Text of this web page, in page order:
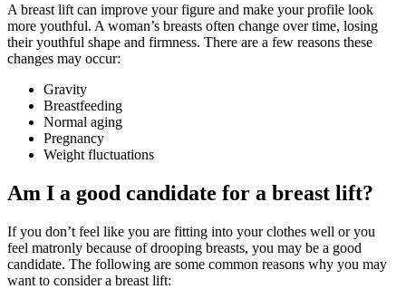
A breast lift can improve your figure and make your profile look
more youthful. A woman’s breasts often change over time, losing
their youthful shape and firmness. There are a few reasons these
changes may occur:
Gravity
Breastfeeding
Normal aging
Pregnancy
Weight fluctuations
Am I a good candidate for a breast lift?
If you don’t feel like you are fitting into your clothes well or you
feel matronly because of drooping breasts, you may be a good
candidate. The following are some common reasons why you may
want to consider a breast lift: